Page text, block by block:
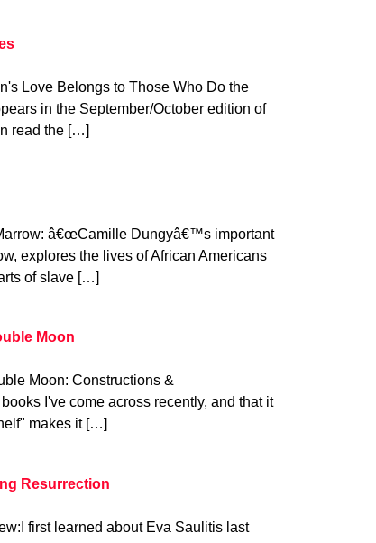
Love Belongs to Those Who Do the
in the September/October edition of
read the […]
â€œCamille Dungyâ€™s important
explores the lives of African Americans
of slave […]
Moon
Moon: Constructions &
I've come across recently, and that it
makes it […]
Resurrection
first learned about Eva Saulitis last